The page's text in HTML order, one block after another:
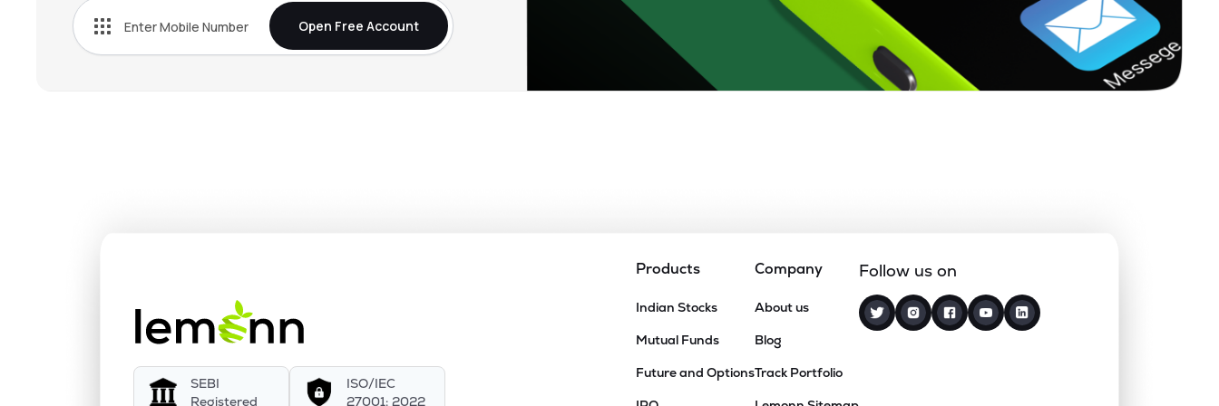
Open Free Account
SEBI
Registered
ISO/IEC
27001: 2022
Products
Indian Stocks
Mutual Funds
Future and Options
Company
About us
Blog
Track Portfolio
Follow us on